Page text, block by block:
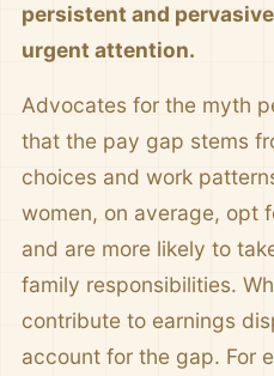
persistent and
urgent attention.
Advocates for the myth
that the pay gap stems
choices and work
women, on average, opt
and are more likely to
family responsibilities.
contribute to earnings
account for the gap. For